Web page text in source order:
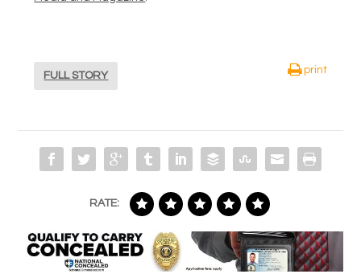
FULL STORY
print
RATE: